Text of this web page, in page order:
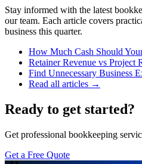
Stay informed with the latest
our team. Each article covers
business this quarter.
How Much Cash Should
Retainer Revenue vs Project
Find Unnecessary Business
Read all articles →
Ready to get started?
Get professional bookkeeping
Get a Free Quote